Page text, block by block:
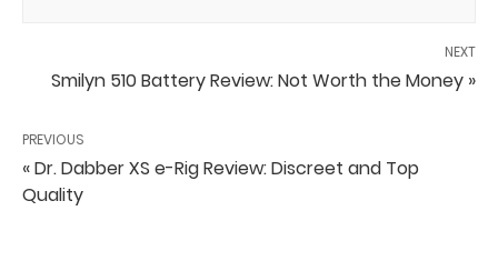
NEXT
Smilyn 510 Battery Review: Not Worth the Money »
PREVIOUS
« Dr. Dabber XS e-Rig Review: Discreet and Top
Quality